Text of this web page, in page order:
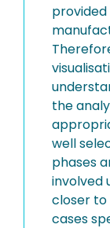
provided
the
well
phases
involved
closer
cases